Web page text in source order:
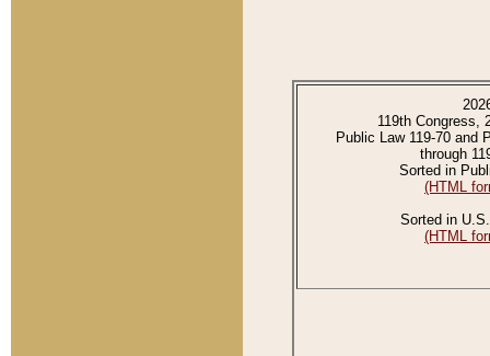
119th Congress,
Public Law 119-70 and
through
Sorted in
(HTML
Sorted in
(HTML